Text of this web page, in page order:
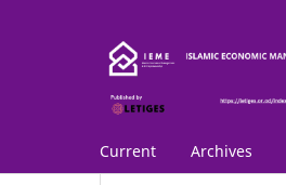
Current Archives